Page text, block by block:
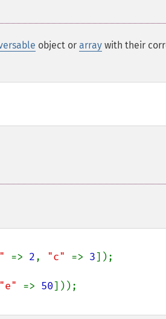
object or array with their
=> 2, "c" => 3]);
"e" => 50